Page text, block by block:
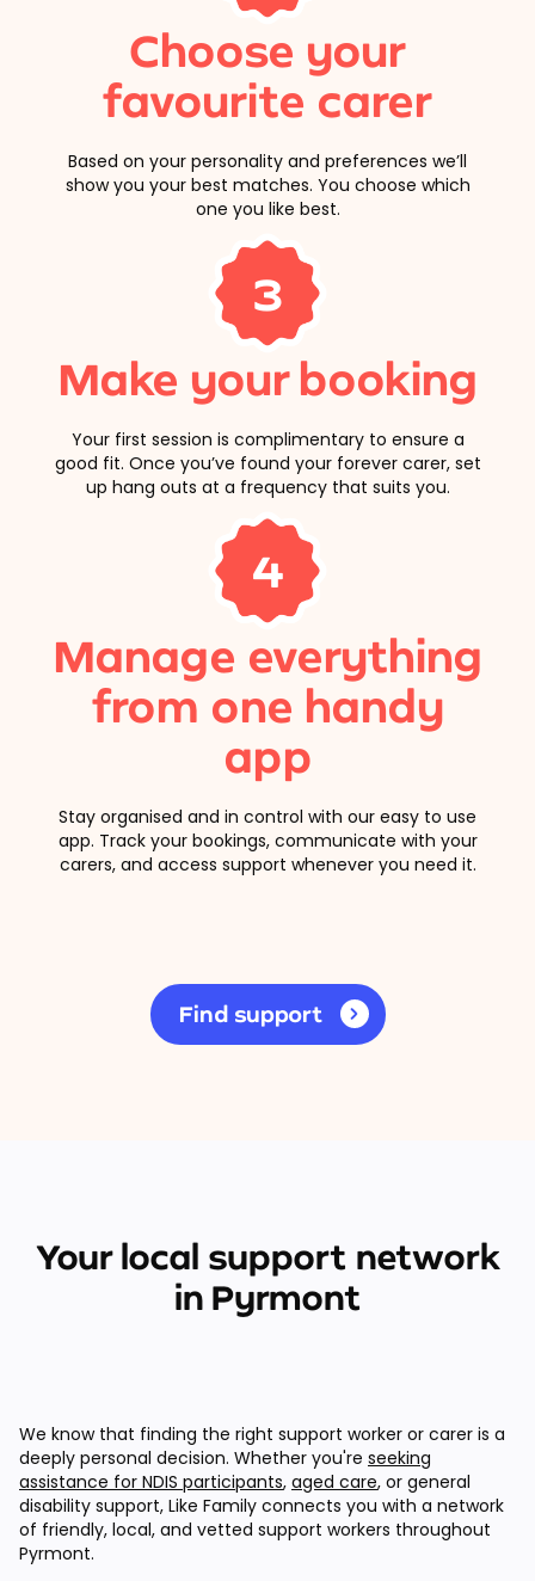
Choose your
favourite carer
Based on your personality and preferences we’ll
show you your best matches. You choose which
one you like best.
3
Make your booking
Your first session is complimentary to ensure a
good fit. Once you’ve found your forever carer, set
up hang outs at a frequency that suits you.
4
Manage everything
from one handy
app
Stay organised and in control with our easy to use
app. Track your bookings, communicate with your
carers, and access support whenever you need it.
Find support
Your local support network
in Pyrmont
We know that finding the right support worker or carer is a
deeply personal decision. Whether you're seeking
assistance for NDIS participants, aged care, or general
disability support, Like Family connects you with a network
of friendly, local, and vetted support workers throughout
Pyrmont.